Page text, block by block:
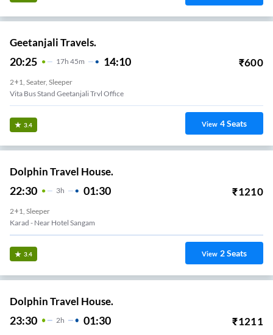
Geetanjali Travels.
20:25 17H 45m 14:10 ₹600
2+1, Seater, Sleeper
Vita Bus Stand Geetanjali Trvl Office
3.4 View 4Seats
Dolphin Travel House.
22:30 3H 01:30 ₹1210
2+1, Sleeper
Karad - Near Hotel Sangam
3.4 View 2Seats
Dolphin Travel House.
23:30 2H 01:30 ₹1211